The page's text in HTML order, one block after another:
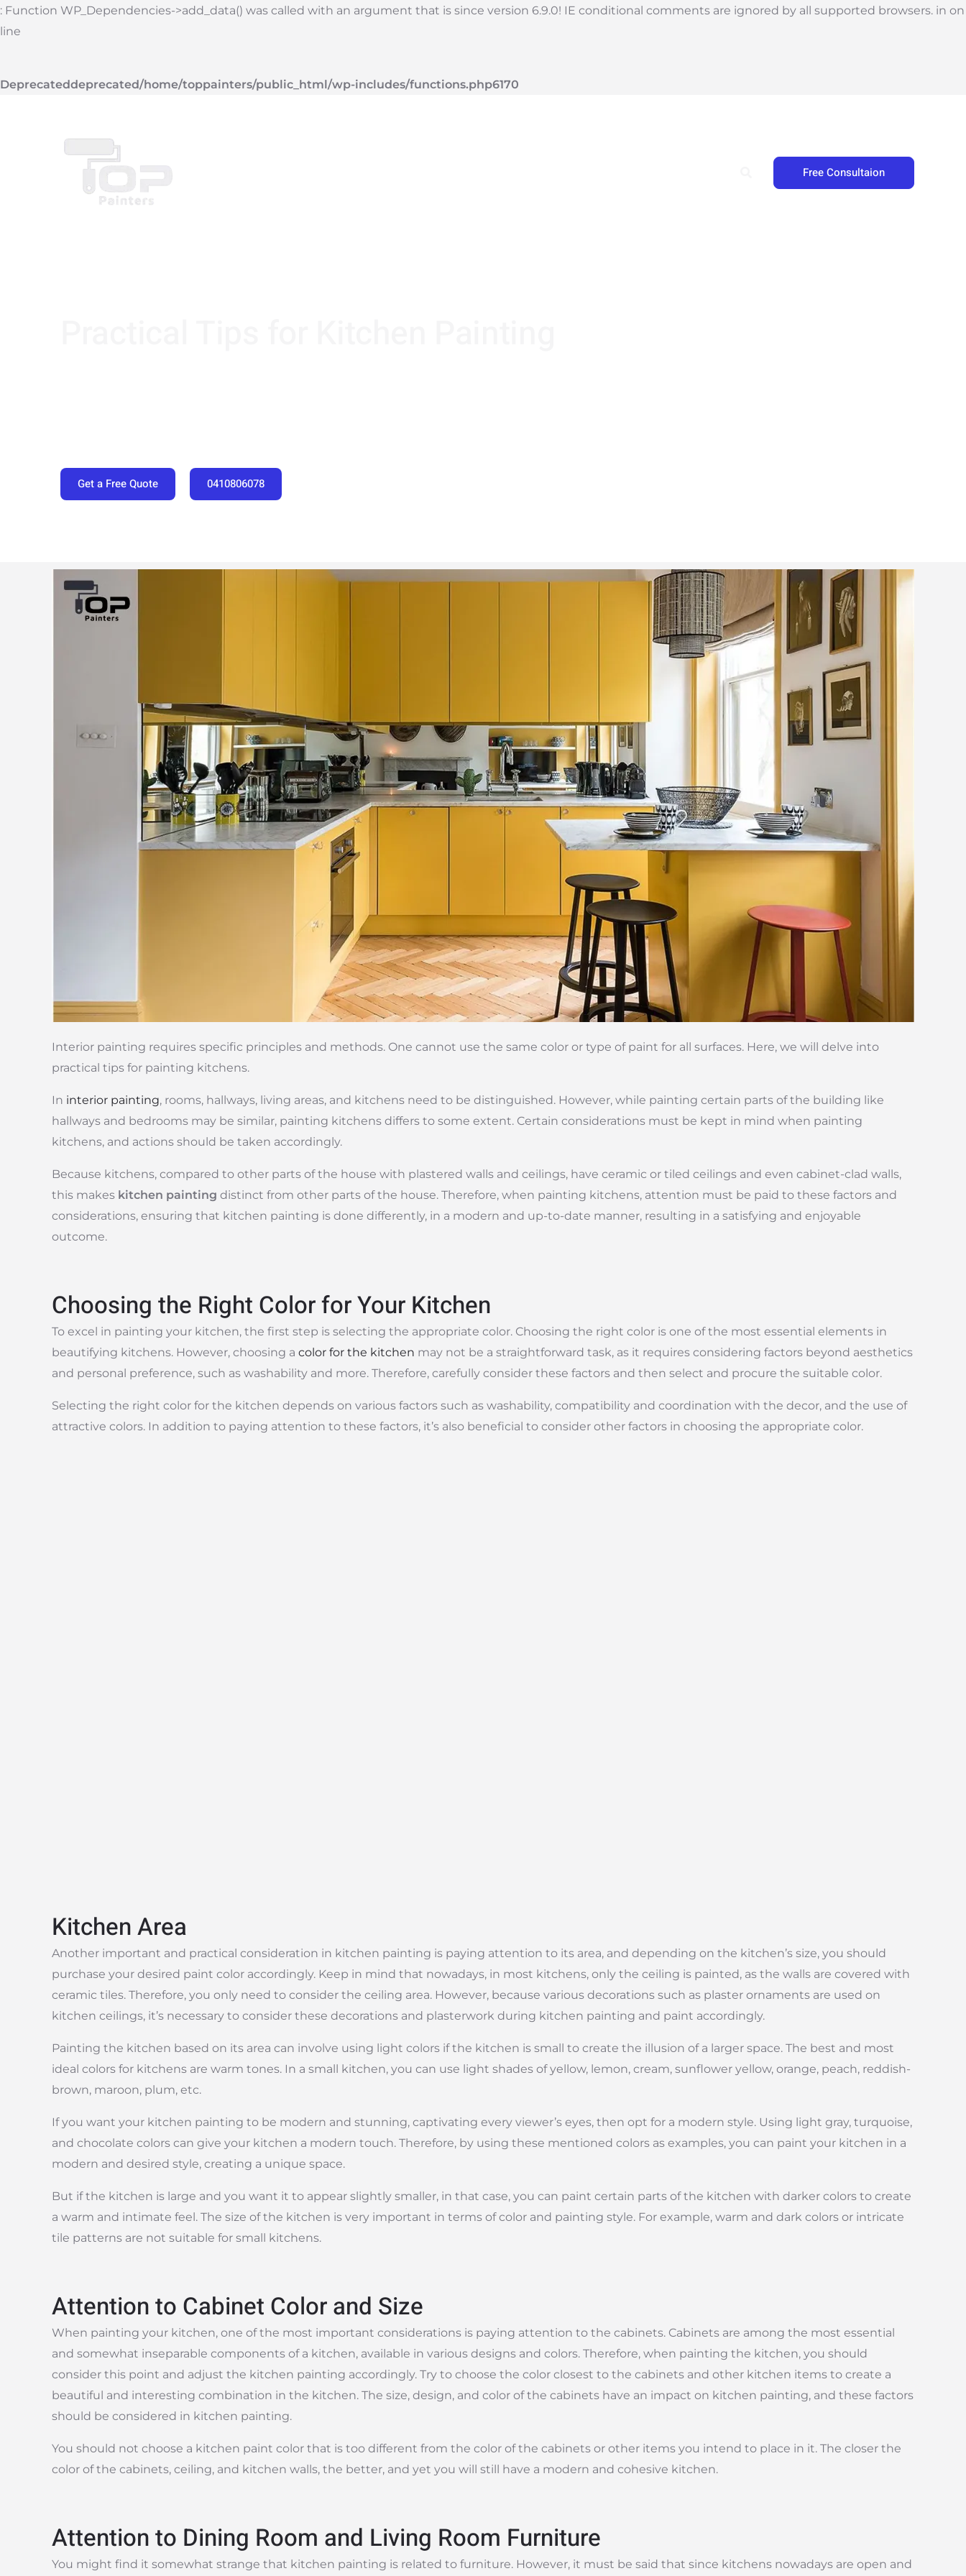
: Function WP_Dependencies->add_data() was called with an argument that is since version 6.9.0! IE conditional comments are ignored by all supported browsers. in on
line
Deprecateddeprecated/home/toppainters/public_html/wp-includes/functions.php6170
Skip
to
Free Consultaion
Get a Free Quote 0410806078
Interior painting requires specific principles and methods. One cannot use the same color or type of paint for all surfaces. Here, we will delve into
practical tips for painting kitchens.
In interior painting, rooms, hallways, living areas, and kitchens need to be distinguished. However, while painting certain parts of the building like
hallways and bedrooms may be similar, painting kitchens differs to some extent. Certain considerations must be kept in mind when painting
kitchens, and actions should be taken accordingly.
Because kitchens, compared to other parts of the house with plastered walls and ceilings, have ceramic or tiled ceilings and even cabinet-clad walls,
this makes kitchen painting distinct from other parts of the house. Therefore, when painting kitchens, attention must be paid to these factors and
considerations, ensuring that kitchen painting is done differently, in a modern and up-to-date manner, resulting in a satisfying and enjoyable
outcome.
Choosing the Right Color for Your Kitchen
To excel in painting your kitchen, the first step is selecting the appropriate color. Choosing the right color is one of the most essential elements in
beautifying kitchens. However, choosing a color for the kitchen may not be a straightforward task, as it requires considering factors beyond aesthetics
and personal preference, such as washability and more. Therefore, carefully consider these factors and then select and procure the suitable color.
Selecting the right color for the kitchen depends on various factors such as washability, compatibility and coordination with the decor, and the use of
attractive colors. In addition to paying attention to these factors, it’s also beneficial to consider other factors in choosing the appropriate color.
Kitchen Area
Another important and practical consideration in kitchen painting is paying attention to its area, and depending on the kitchen’s size, you should
purchase your desired paint color accordingly. Keep in mind that nowadays, in most kitchens, only the ceiling is painted, as the walls are covered with
ceramic tiles. Therefore, you only need to consider the ceiling area. However, because various decorations such as plaster ornaments are used on
kitchen ceilings, it’s necessary to consider these decorations and plasterwork during kitchen painting and paint accordingly.
Painting the kitchen based on its area can involve using light colors if the kitchen is small to create the illusion of a larger space. The best and most
ideal colors for kitchens are warm tones. In a small kitchen, you can use light shades of yellow, lemon, cream, sunflower yellow, orange, peach, reddish-
brown, maroon, plum, etc.
If you want your kitchen painting to be modern and stunning, captivating every viewer’s eyes, then opt for a modern style. Using light gray, turquoise,
and chocolate colors can give your kitchen a modern touch. Therefore, by using these mentioned colors as examples, you can paint your kitchen in a
modern and desired style, creating a unique space.
But if the kitchen is large and you want it to appear slightly smaller, in that case, you can paint certain parts of the kitchen with darker colors to create
a warm and intimate feel. The size of the kitchen is very important in terms of color and painting style. For example, warm and dark colors or intricate
tile patterns are not suitable for small kitchens.
Attention to Cabinet Color and Size
When painting your kitchen, one of the most important considerations is paying attention to the cabinets. Cabinets are among the most essential
and somewhat inseparable components of a kitchen, available in various designs and colors. Therefore, when painting the kitchen, you should
consider this point and adjust the kitchen painting accordingly. Try to choose the color closest to the cabinets and other kitchen items to create a
beautiful and interesting combination in the kitchen. The size, design, and color of the cabinets have an impact on kitchen painting, and these factors
should be considered in kitchen painting.
You should not choose a kitchen paint color that is too different from the color of the cabinets or other items you intend to place in it. The closer the
color of the cabinets, ceiling, and kitchen walls, the better, and yet you will still have a modern and cohesive kitchen.
Attention to Dining Room and Living Room Furniture
You might find it somewhat strange that kitchen painting is related to furniture. However, it must be said that since kitchens nowadays are open and